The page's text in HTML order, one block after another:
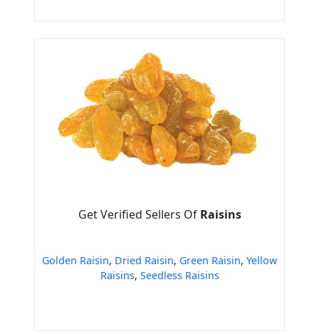
Get Verified Sellers Of Raisins
Golden Raisin, Dried Raisin, Green Raisin, Yellow
Raisins, Seedless Raisins